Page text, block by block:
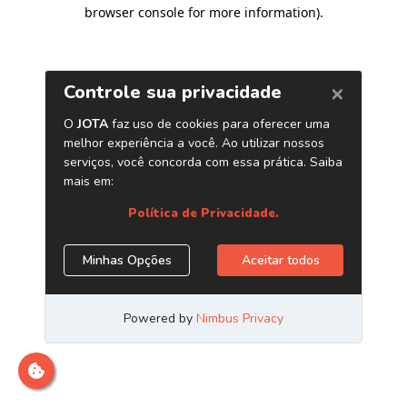
browser console for more information).